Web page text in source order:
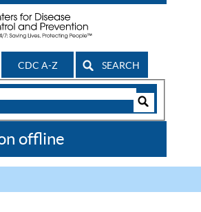
CDC A-Z SEARCH
offline